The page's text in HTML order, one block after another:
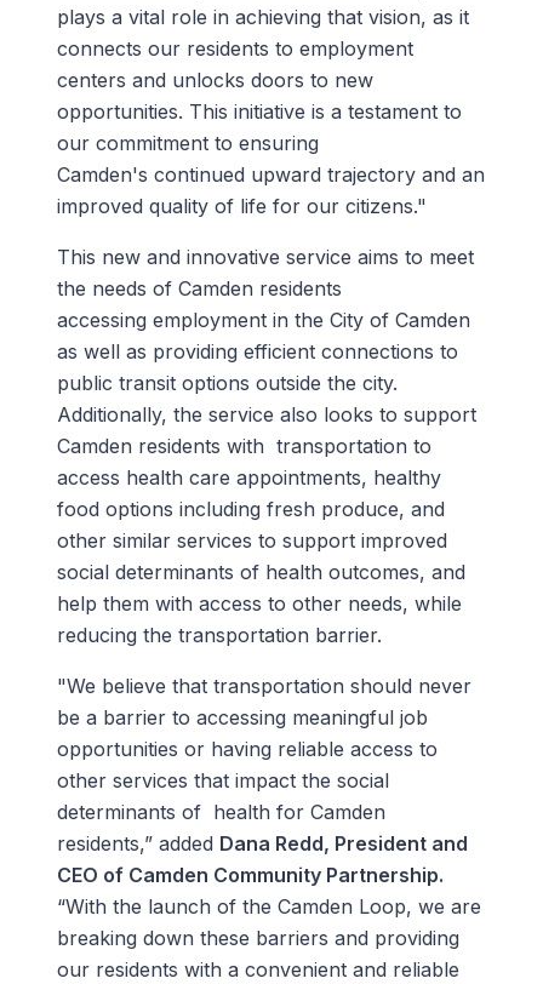
plays a vital role in achieving that vision, as it
connects our residents to employment
centers and unlocks doors to new
opportunities. This initiative is a testament to
our commitment to ensuring
Camden's continued upward trajectory and an
improved quality of life for our citizens."
This new and innovative service aims to meet
the needs of Camden residents
accessing employment in the City of Camden
as well as providing efficient connections to
public transit options outside the city.
Additionally, the service also looks to support
Camden residents with transportation to
access health care appointments, healthy
food options including fresh produce, and
other similar services to support improved
social determinants of health outcomes, and
help them with access to other needs, while
reducing the transportation barrier.
"We believe that transportation should never
be a barrier to accessing meaningful job
opportunities or having reliable access to
other services that impact the social
determinants of health for Camden
residents,” added Dana Redd, President and
CEO of Camden Community Partnership.
“With the launch of the Camden Loop, we are
breaking down these barriers and providing
our residents with a convenient and reliable